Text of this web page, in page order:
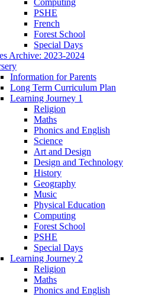
Computing
PSHE
French
Forest School
Special Days
Archive: 2023-2024
Information for Parents
Long Term Curriculum Plan
Learning Journey 1
Religion
Maths
Phonics and English
Science
Art and Design
Design and Technology
History
Geography
Music
Physical Education
Computing
Forest School
PSHE
Special Days
Learning Journey 2
Religion
Maths
Phonics and English